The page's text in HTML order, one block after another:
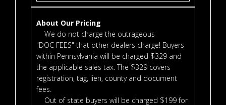
About Our Pricing
We do not charge the outrageous
"DOC FEES" that other dealers charge! Buyers
within Pennsylvania will be charged $329 and
the applicable sales tax. The $329 covers
registration, tag, lien, county and document
fees.
Out of state buyers will be charged $199 for